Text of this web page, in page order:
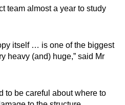
team almost a year to study
itself … is one of the biggest
heavy (and) huge,” said Mr
to be careful about where to